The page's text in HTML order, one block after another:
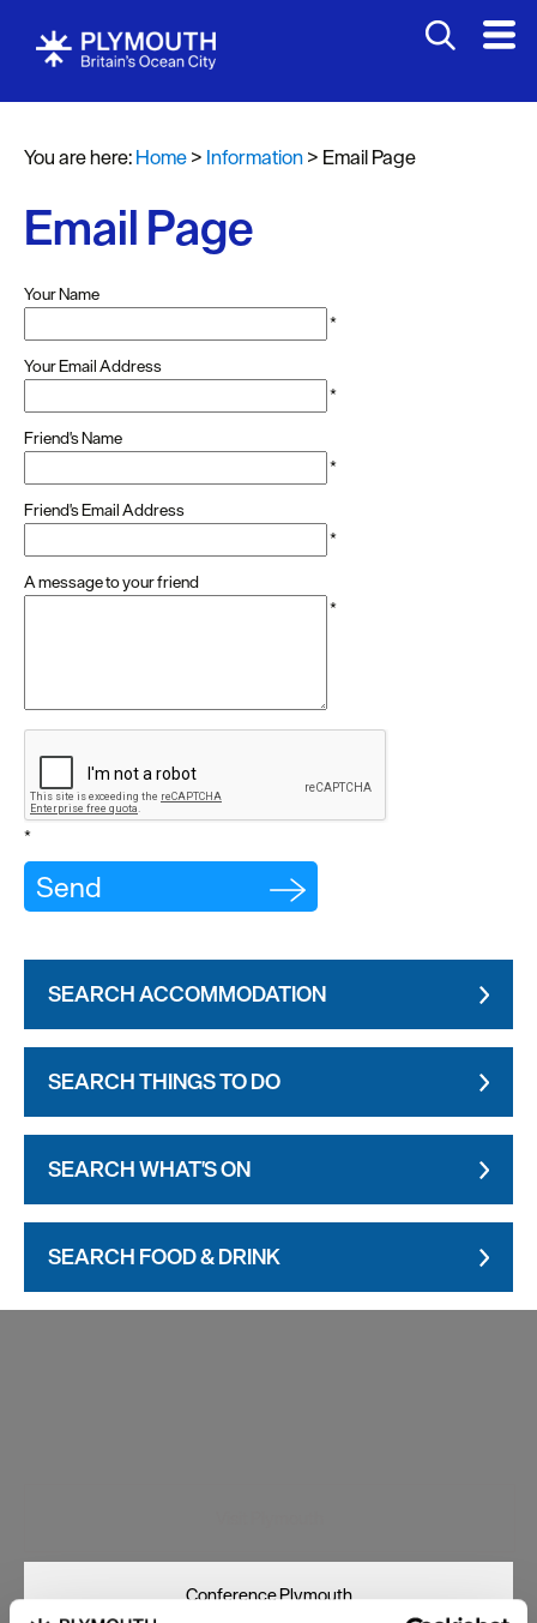
You are here:Home> Information> Email Page
Email Page
Your Name
*
Your Email Address
*
Friend's Name
*
Friend's Email Address
*
A message to your friend
*
*
SEARCH ACCOMMODATION
SEARCH THINGS TO DO
SEARCH WHAT'S ON
SEARCH FOOD & DRINK
Conference Plymouth